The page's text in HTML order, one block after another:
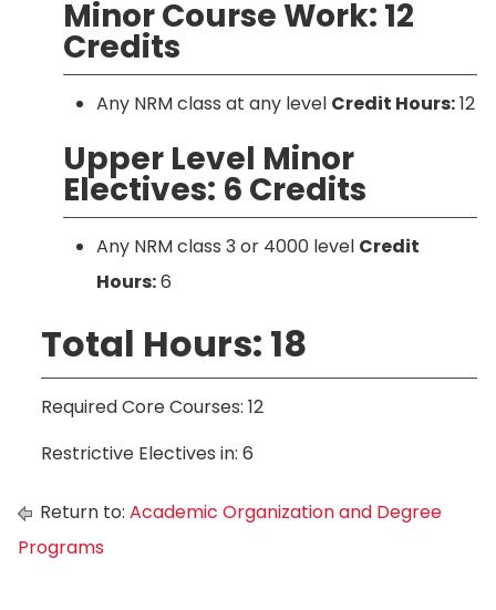
Minor Course Work: 12
Credits
Any NRM class at any level Credit Hours:12
Upper Level Minor
Electives: 6 Credits
Any NRM class 3 or 4000 level Credit
Hours:6
Total Hours: 18
Required Core Courses: 12
Restrictive Electives in: 6
Return to: Academic Organization and Degree
Programs